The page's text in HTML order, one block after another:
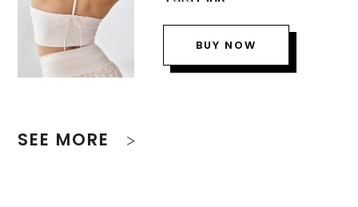
BUY NOW
SEE MORE